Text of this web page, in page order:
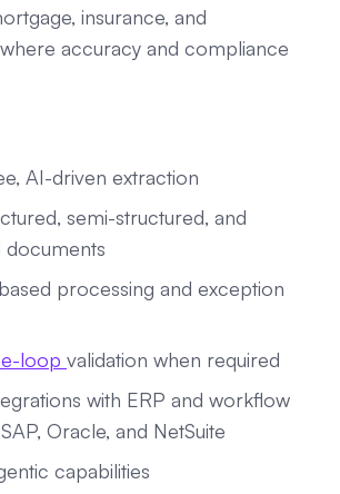
insurance, and
accuracy and compliance
AI-driven extraction
semi-structured, and
documents
processing and exception
loop validation when required
with ERP and workflow
Oracle, and NetSuite
capabilities